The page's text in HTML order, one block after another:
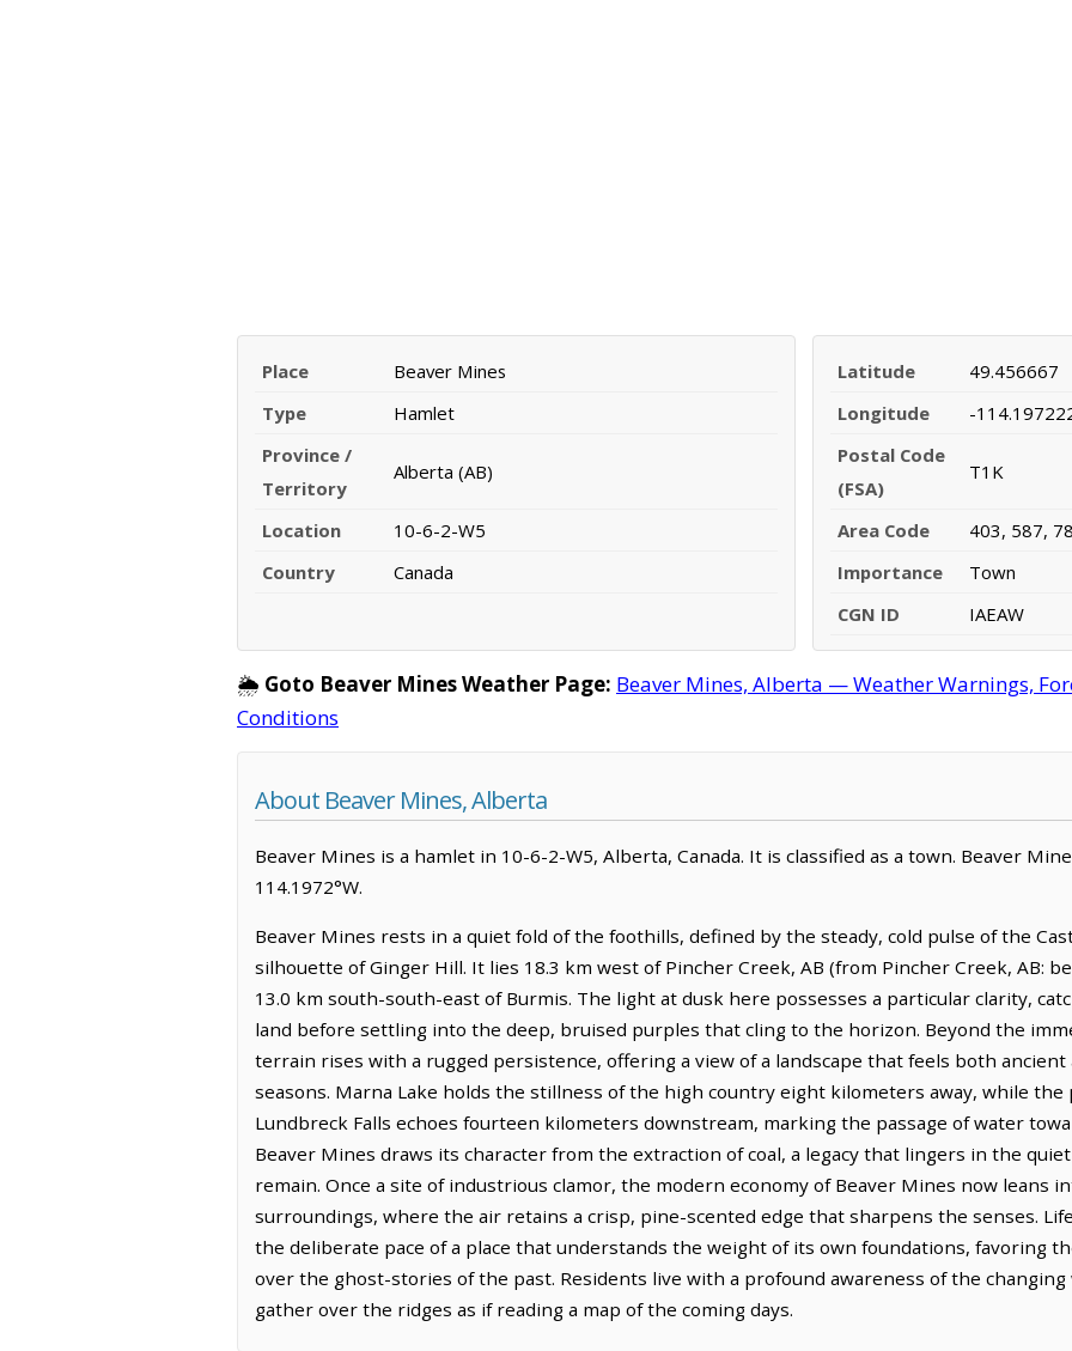
Place
Beaver Mines
Type
Hamlet
Province /
Territory
Alberta (AB)
Location
10-6-2-W5
Country
Canada
Latitude
49.456667
Longitude
-
Postal Code
(FSA)
T1K
Area Code
403, 587,
Importance
Town
CGN ID
IAEAW
🌦️ Goto Beaver Mines Weather Page: Beaver Mines, Alberta — Weather Warnings,
Conditions
About Beaver Mines, Alberta
Beaver Mines is a hamlet in 10-6-2-W5, Alberta, Canada. It is classified as a town. Beaver
114.1972°W.
Beaver Mines rests in a quiet fold of the foothills, defined by the steady, cold pulse of the
silhouette of Ginger Hill. It lies 18.3 km west of Pincher Creek, AB (from Pincher Creek, AB:
13.0 km south-south-east of Burmis. The light at dusk here possesses a particular clarity,
land before settling into the deep, bruised purples that cling to the horizon. Beyond the
terrain rises with a rugged persistence, offering a view of a landscape that feels both
seasons. Marna Lake holds the stillness of the high country eight kilometers away, while
Lundbreck Falls echoes fourteen kilometers downstream, marking the passage of water
Beaver Mines draws its character from the extraction of coal, a legacy that lingers in the
remain. Once a site of industrious clamor, the modern economy of Beaver Mines now leans
surroundings, where the air retains a crisp, pine-scented edge that sharpens the senses.
the deliberate pace of a place that understands the weight of its own foundations, favoring
over the ghost-stories of the past. Residents live with a profound awareness of the
gather over the ridges as if reading a map of the coming days.